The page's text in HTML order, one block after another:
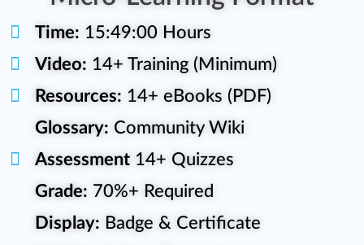
Time: 15:49:00 Hours
Video: 14+ Training (Minimum)
Resources: 14+ eBooks (PDF)
Glossary: Community Wiki
Assessment14+ Quizzes
Grade: 70%+ Required
Display: Badge & Certificate